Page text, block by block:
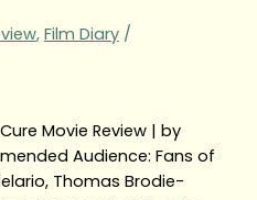
, Film Diary/
Movie Review | by
Audience: Fans of
Thomas Brodie-